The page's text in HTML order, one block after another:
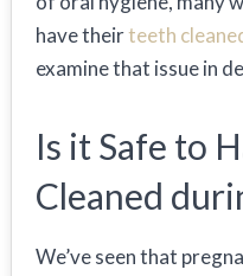
have theirteeth
examine that issue in
Is it Safe to
Cleaned
We’ve seen that